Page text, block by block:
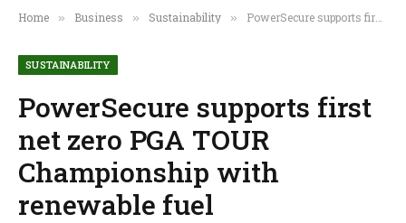
Home » Business » Sustainability » PowerSecure supports first net zero PGA TOUR Championship with renewable fuel
SUSTAINABILITY
PowerSecure supports first
net zero PGA TOUR
Championship with
renewable fuel